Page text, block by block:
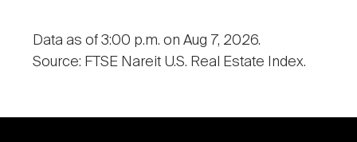
Data as of 3:00 p.m. on Aug 7, 2026.
Source: FTSE Nareit U.S. Real Estate Index.